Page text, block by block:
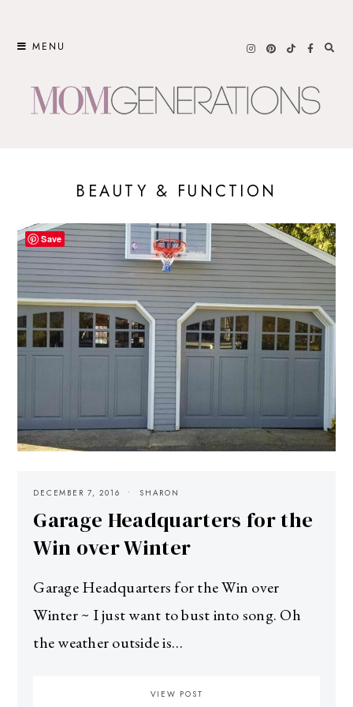
MENU
BEAUTY & FUNCTION
DECEMBER 7, 2016 SHARON
Garage Headquarters for the
Win over Winter
Garage Headquarters for the Win over
Winter ~ I just want to bust into song. Oh
the weather outside is…
VIEW POST
Save